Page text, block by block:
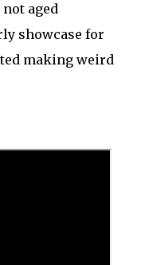
aged
showcase for
making weird